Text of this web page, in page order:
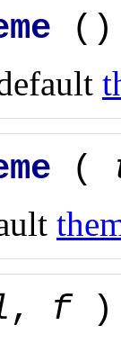
()
(
, f)